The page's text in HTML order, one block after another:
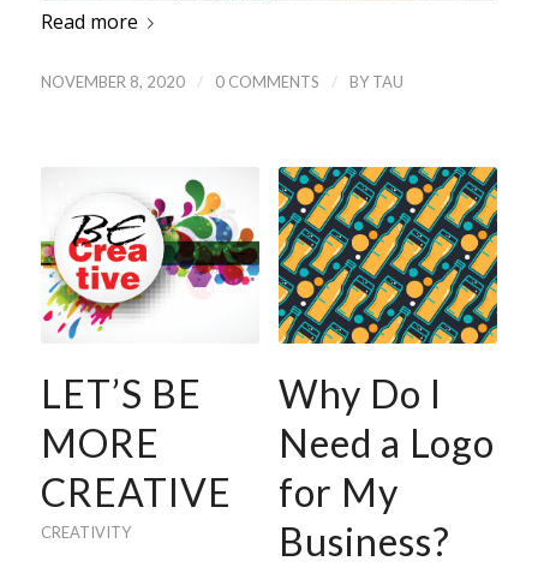
Read more
NOVEMBER 8, 2020 / 0 COMMENTS / BY TAU
LET’S BE
MORE
CREATIVE
CREATIVITY
Why Do I
Need a Logo
for My
Business?